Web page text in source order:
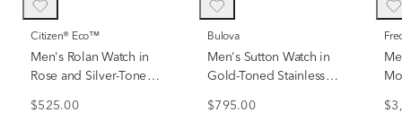
Citizen® Eco™
Men's Rolan Watch in
Rose and Silver-Tone
$525.00
Bulova
Men's Sutton Watch in
Gold-Toned Stainless
$795.00